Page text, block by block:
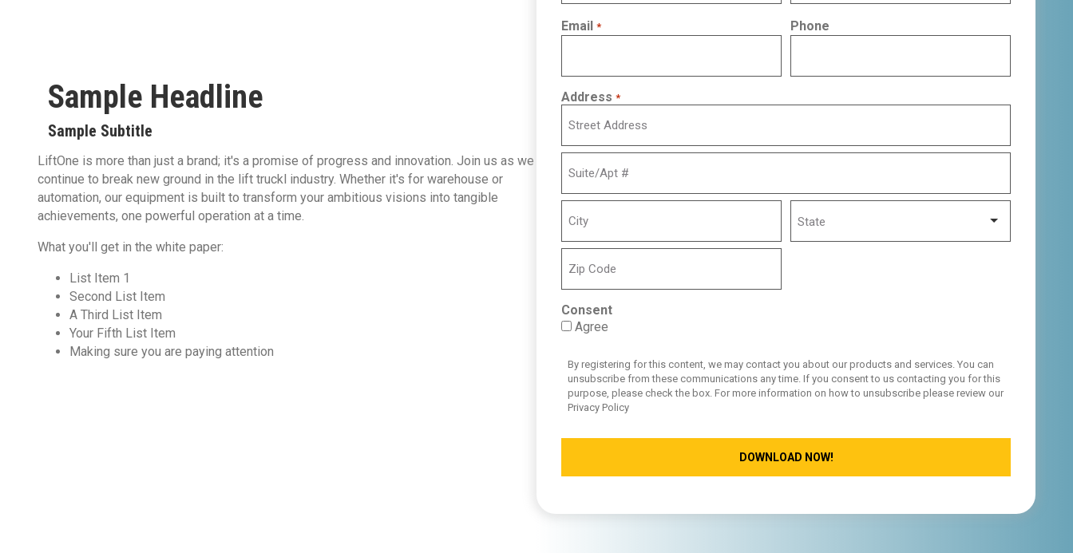
Sample Headline
Sample Subtitle
LiftOne is more than just a brand; it's a promise of progress and innovation. Join us as we
continue to break new ground in the lift truckl industry. Whether it's for warehouse or
automation, our equipment is built to transform your ambitious visions into tangible
achievements, one powerful operation at a time.
What you'll get in the white paper:
List Item 1
Second List Item
A Third List Item
Your Fifth List Item
Making sure you are paying attention
Email * Phone
Address *
Street
Address
Address
Line
2
City
State
Code
Consent
Agree
By registering for this content, we may contact you about our products and services. You can
unsubscribe from these communications any time. If you consent to us contacting you for this
purpose, please check the box. For more information on how to unsubscribe please review our
Privacy Policy